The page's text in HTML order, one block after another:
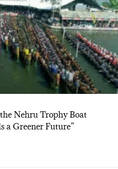
Nehru Trophy Boat
a Greener Future”